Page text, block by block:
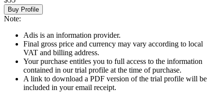
Buy Profile
Note:
Adis is an information provider.
Final gross price and currency may vary according to local
VAT and billing address.
Your purchase entitles you to full access to the information
contained in our trial profile at the time of purchase.
A link to download a PDF version of the trial profile will be
included in your email receipt.